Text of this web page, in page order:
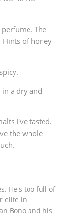
The
Hints of honey
in a dry and
I've tasted.
the whole
He's too full of
elite in
Bono and his